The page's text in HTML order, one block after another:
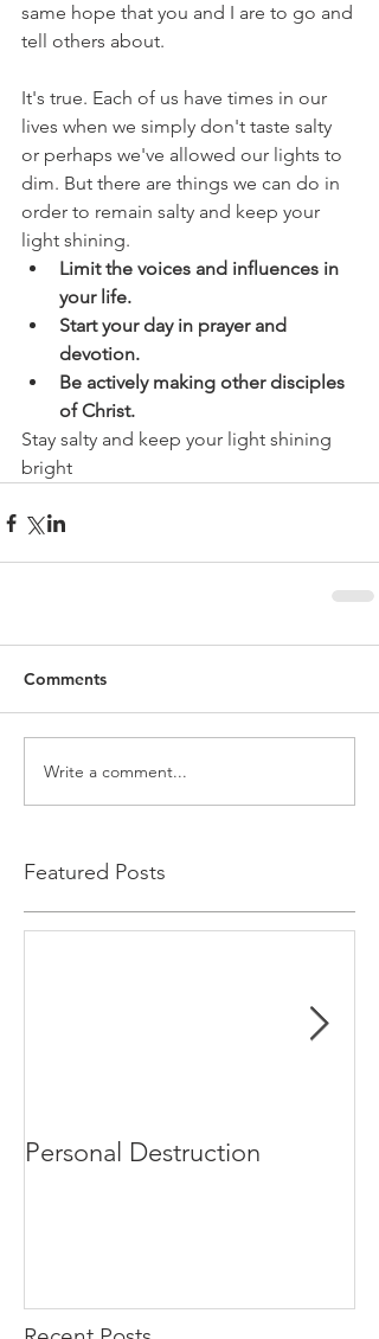
same hope that you and I are to go and
tell others about.
It's true. Each of us have times in our
lives when we simply don't taste salty
or perhaps we've allowed our lights to
dim. But there are things we can do in
order to remain salty and keep your
light shining.
Limit the voices and influences in
your life.
Start your day in prayer and
devotion.
Be actively making other disciples
of Christ.
Stay salty and keep your light shining
bright
Comments
Write a comment...
Featured Posts
Personal Destruction